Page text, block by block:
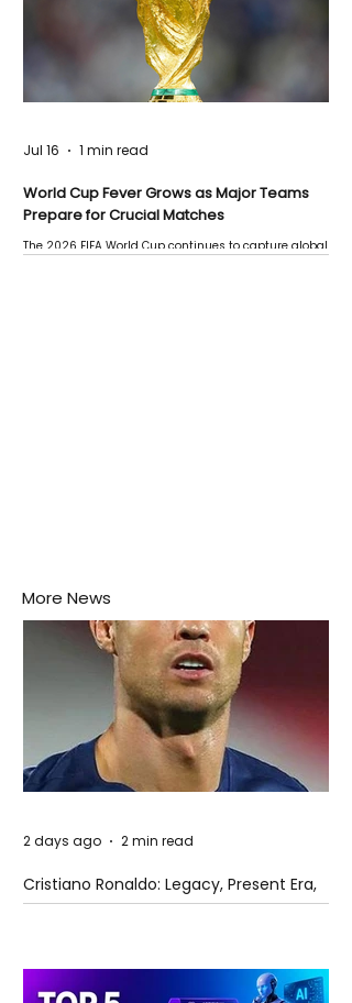
World Cup Fever Grows as Major Teams
Prepare for Crucial Matches
The 2026 FIFA World Cup continues to capture global
Jul 16 1 min read
More News
Cristiano Ronaldo: Legacy, Present Era,
and Future Horizons
2 days ago 2 min read